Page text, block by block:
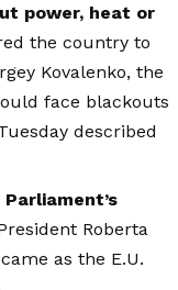
power, heat or
the country to
Kovalenko, the
face blackouts
described
Roberta
as the E.U.